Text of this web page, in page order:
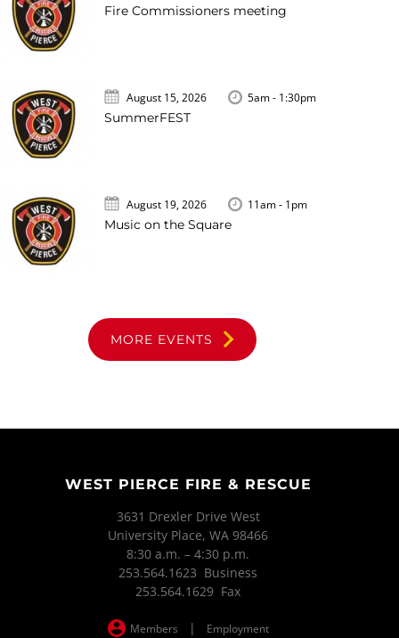
Fire Commissioners meeting
August 15, 2026 5am - 1:30pm
SummerFEST
August 19, 2026 11am - 1pm
Music on the Square
MORE EVENTS
WEST PIERCE FIRE & RESCUE
3631 Drexler Drive West
University Place, WA 98466
8:30 a.m. – 4:30 p.m.
253.564.1623 Business
253.564.1629 Fax
Members | Employment